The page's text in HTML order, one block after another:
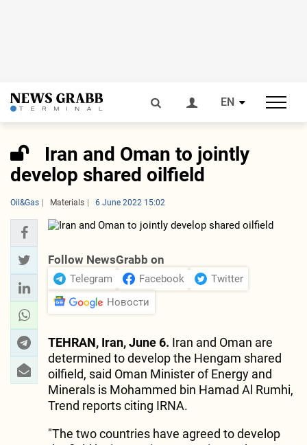
EN
Iran and Oman to jointly
develop shared oilfield
Oil&Gas Materials 6 June 2022 15:02
Follow NewsGrabb on
Telegram Facebook
Twitter
Новости
TEHRAN, Iran, June 6. Iran and Oman are
determined to develop the Hengam shared
oilfield, said Oman Minister of Energy and
Minerals is Mohammed bin Hamad Al Rumhi,
Trend reports citing IRNA.
"The two countries have agreed to develop